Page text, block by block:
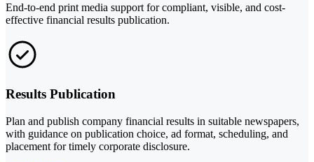
End-to-end print media support for compliant, visible, and cost-
effective financial results publication.
Results Publication
Plan and publish company financial results in suitable newspapers,
with guidance on publication choice, ad format, scheduling, and
placement for timely corporate disclosure.